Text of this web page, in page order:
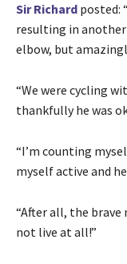
Sir Richard posted:
resulting in
elbow, but
“We were cycling
thankfully he was
“I’m counting
myself active and
“After all, the
not live at all!”